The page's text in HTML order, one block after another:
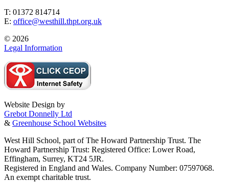
T: 01372 814714
E: office@westhill.thpt.org.uk
© 2026
Legal Information
Website Design by
Grebot Donnelly Ltd
& Greenhouse School Websites
West Hill School, part of The Howard Partnership Trust. The
Howard Partnership Trust: Registered Office: Lower Road,
Effingham, Surrey, KT24 5JR.
Registered in England and Wales. Company Number: 07597068.
An exempt charitable trust.